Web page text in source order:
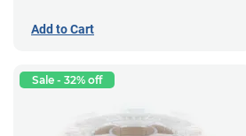
Add to Cart
Sale - 32% off